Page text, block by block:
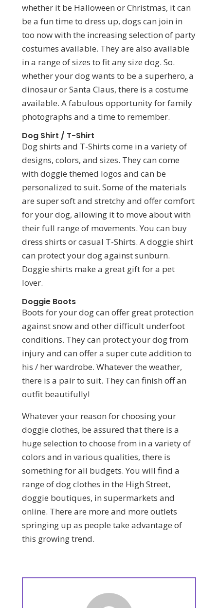
whether it be Halloween or Christmas, it can
be a fun time to dress up, dogs can join in
too now with the increasing selection of party
costumes available. They are also available
in a range of sizes to fit any size dog. So.
whether your dog wants to be a superhero, a
dinosaur or Santa Claus, there is a costume
available. A fabulous opportunity for family
photographs and a time to remember.
Dog Shirt / T-Shirt
Dog shirts and T-Shirts come in a variety of
designs, colors, and sizes. They can come
with doggie themed logos and can be
personalized to suit. Some of the materials
are super soft and stretchy and offer comfort
for your dog, allowing it to move about with
their full range of movements. You can buy
dress shirts or casual T-Shirts. A doggie shirt
can protect your dog against sunburn.
Doggie shirts make a great gift for a pet
lover.
Doggie Boots
Boots for your dog can offer great protection
against snow and other difficult underfoot
conditions. They can protect your dog from
injury and can offer a super cute addition to
his / her wardrobe. Whatever the weather,
there is a pair to suit. They can finish off an
outfit beautifully!
Whatever your reason for choosing your
doggie clothes, be assured that there is a
huge selection to choose from in a variety of
colors and in various qualities, there is
something for all budgets. You will find a
range of dog clothes in the High Street,
doggie boutiques, in supermarkets and
online. There are more and more outlets
springing up as people take advantage of
this growing trend.